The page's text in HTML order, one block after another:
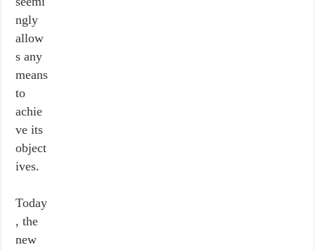
ngly
allow
s any
means
to
achie
ve its
object
ives.
Today
, the
new